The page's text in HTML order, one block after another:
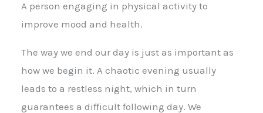
A person engaging in physical activity to
improve mood and health.
The way we end our day is just as important as
how we begin it. A chaotic evening usually
leads to a restless night, which in turn
guarantees a difficult following day. We